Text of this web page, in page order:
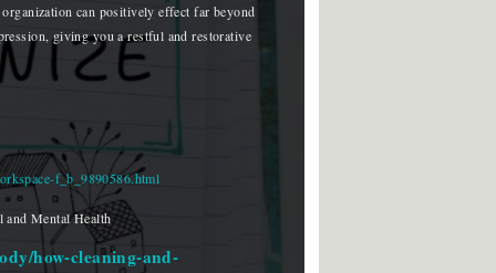
can positively effect far beyond
giving you a restful and restorative
f_b_9890586.html
and Mental Health
how-cleaning-and-